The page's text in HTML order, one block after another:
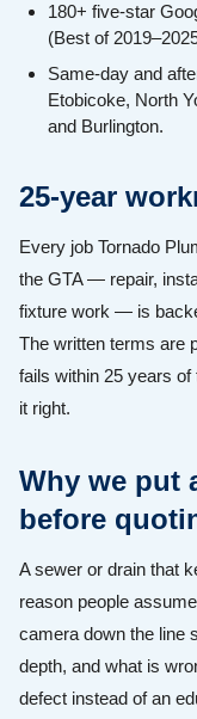
180+ five-star
(Best of
Same-day and
Etobicoke, North
and Burlington.
25-year
Every job Tornado
the GTA — repair,
fixture work — is
The written terms are
fails within 25 years
it right.
Why we put
before
A sewer or drain that
reason people
camera down the line
depth, and what is
defect instead of an